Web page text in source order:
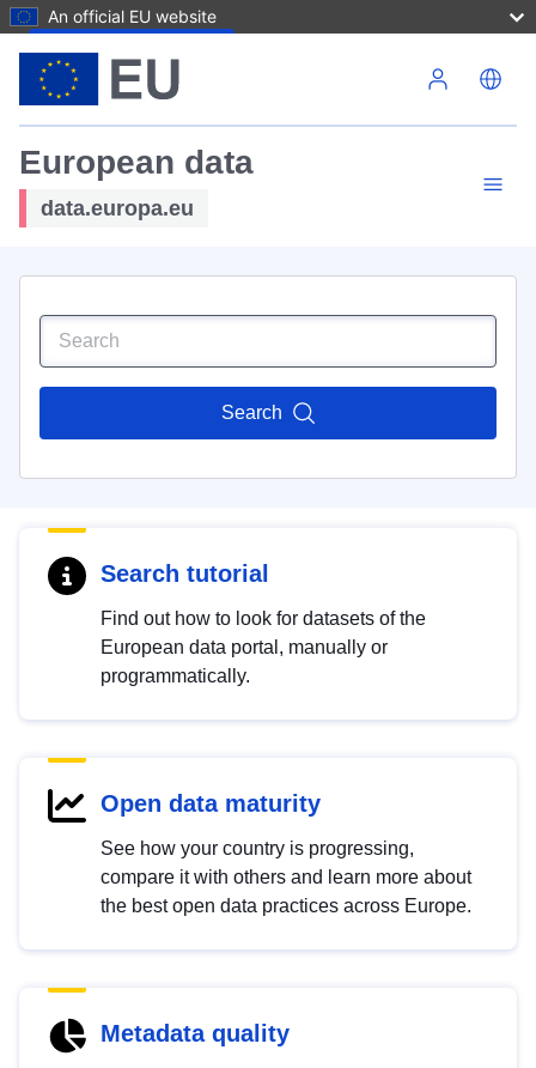
An official EU website
European data
data.europa.eu
Search
Search tutorial
Find out how to look for datasets of the
European data portal, manually or
programmatically.
Open data maturity
See how your country is progressing,
compare it with others and learn more about
the best open data practices across Europe.
Metadata quality